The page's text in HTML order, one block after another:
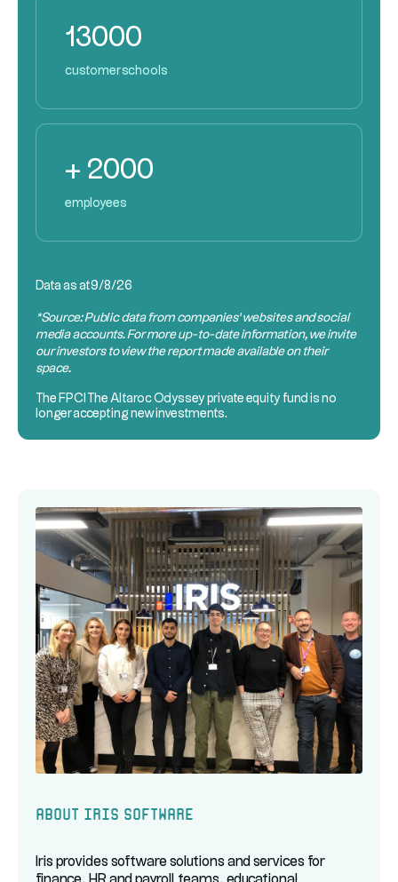
13000
customer schools
+ 2000
employees
Data as at9/8/26
*Source: Public data from companies’ websites and social
media accounts. For more up-to-date information, we invite
our investors to view the report made available on their
space.
The FPCI
The Altaroc Odyssey private equity fund is no
longer accepting new investments.
About Iris Software
Iris provides software solutions and services for